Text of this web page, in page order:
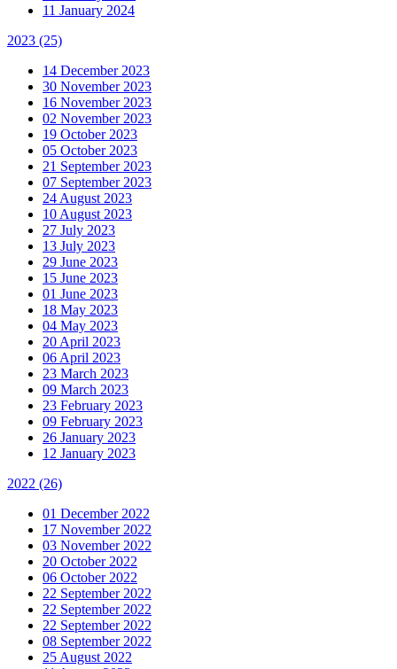
11 January 2024
2023 (25)
14 December 2023
30 November 2023
16 November 2023
02 November 2023
19 October 2023
05 October 2023
21 September 2023
07 September 2023
24 August 2023
10 August 2023
27 July 2023
13 July 2023
29 June 2023
15 June 2023
01 June 2023
18 May 2023
04 May 2023
20 April 2023
06 April 2023
23 March 2023
09 March 2023
23 February 2023
09 February 2023
26 January 2023
12 January 2023
2022 (26)
01 December 2022
17 November 2022
03 November 2022
20 October 2022
06 October 2022
22 September 2022
22 September 2022
22 September 2022
08 September 2022
25 August 2022